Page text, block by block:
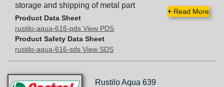
storage and shipping of metal part
+ Read More
Product Data Sheet
rustilo-aqua-616-pds View PDS
Product Safety Data Sheet
rustilo-aqua-616-sds View SDS
Rustilo Aqua 639